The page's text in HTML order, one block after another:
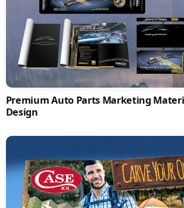
Premium Auto Parts Marketing
Design